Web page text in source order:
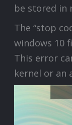
be stored in
The “stop
windows 10
This error
kernel or an